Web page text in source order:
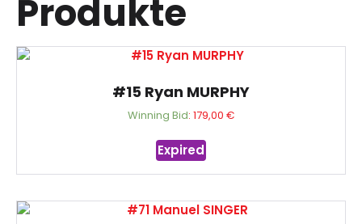
Produkte
#15 Ryan MURPHY
Winning Bid: 179,00 €
Expired